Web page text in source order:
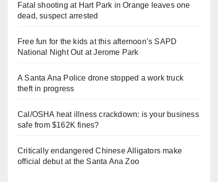
Fatal shooting at Hart Park in Orange leaves one
dead, suspect arrested
Free fun for the kids at this afternoon’s SAPD
National Night Out at Jerome Park
A Santa Ana Police drone stopped a work truck
theft in progress
Cal/OSHA heat illness crackdown: is your business
safe from $162K fines?
Critically endangered Chinese Alligators make
official debut at the Santa Ana Zoo